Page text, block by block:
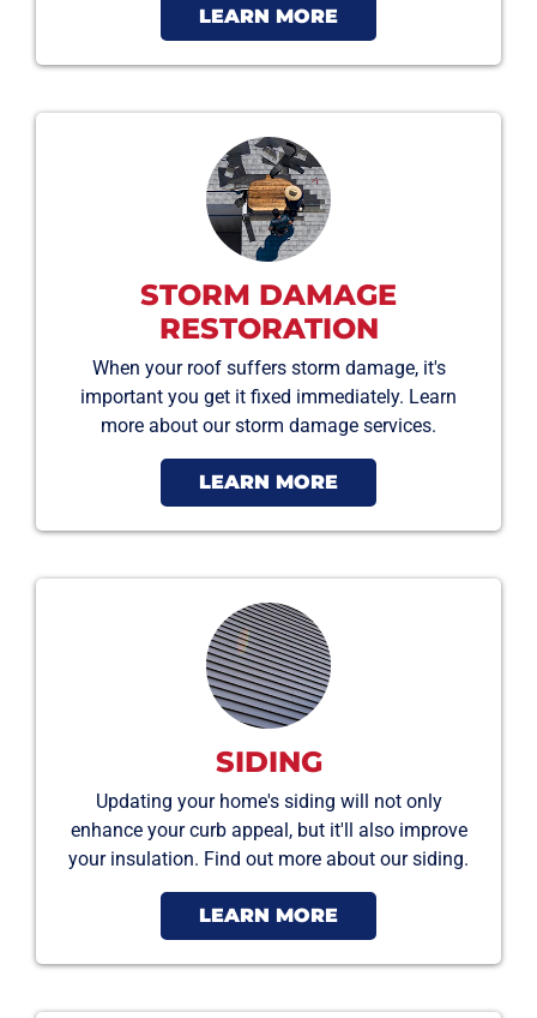
LEARN MORE
STORM DAMAGE
RESTORATION
When your roof suffers storm damage, it's
important you get it fixed immediately. Learn
more about our storm damage services.
LEARN MORE
SIDING
Updating your home's siding will not only
enhance your curb appeal, but it'll also improve
your insulation. Find out more about our siding.
LEARN MORE